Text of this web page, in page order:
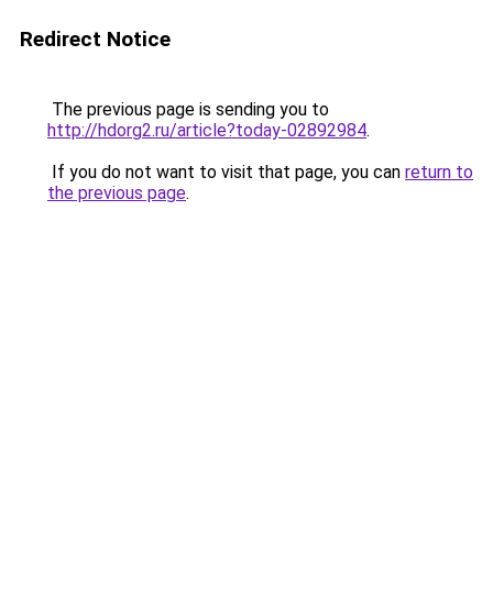
Redirect Notice
The previous page is sending you to
http://hdorg2.ru/article?today-02892984.
If you do not want to visit that page, you can return to
the previous page.